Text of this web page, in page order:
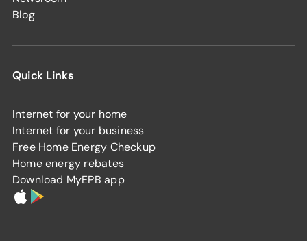
Blog
Quick Links
Internet for your home
Internet for your business
Free Home Energy Checkup
Home energy rebates
Download MyEPB app